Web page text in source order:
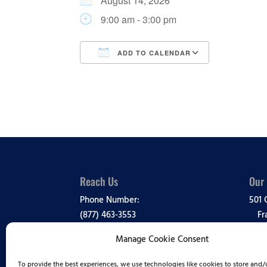
Manage Cookie Consent
To provide the best experiences, we use technologies like cookies to store and/
9:00 am - 3:00 pm
ADD TO CALENDAR
Reach Us
Phone Number:
(877) 463-3553
Media Inquiries:
(888) 995-1819
501